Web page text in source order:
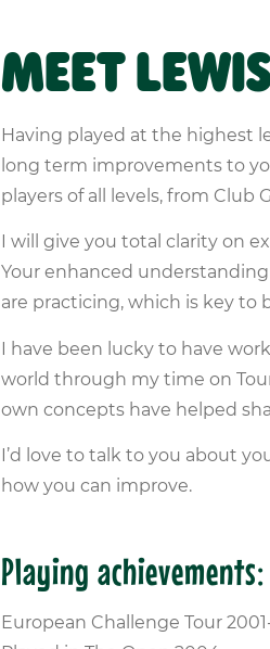
MEET
Having played at the highest
long term improvements to
players of all levels, from Club
I will give you total clarity on
Your enhanced
are practicing, which is key to
I have been lucky to have
world through my time on
own concepts have helped
I’d love to talk to you about
how you can improve.
Playing achievements:
European Challenge Tour